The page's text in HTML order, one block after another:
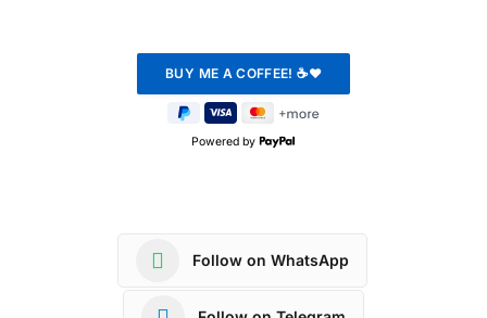
Powered by
Follow on WhatsApp